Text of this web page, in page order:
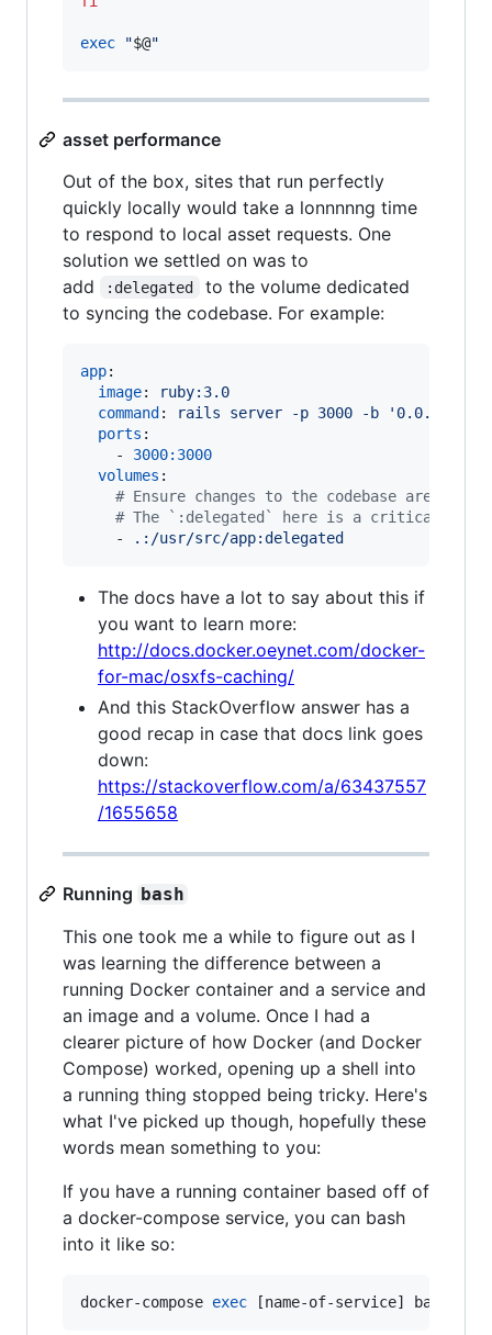
exec "$@"
asset performance
Out of the box, sites that run perfectly
quickly locally would take a lonnnnng time
to respond to local asset requests. One
solution we settled on was to
add
:delegated
to the volume dedicated
to syncing the codebase. For example:
app:
image:
ruby:3.0
command :
rails server -p 3000 -b '0.0.0.0'
ports :
    -
3000:3000
volumes :
# Ensure changes to the codebase are
# The `:delegated` here is a critical config
    -
.:/usr/src/app:delegated
The docs have a lot to say about this if
you want to learn more:
http://docs.docker.oeynet.com/docker-
for-mac/osxfs-caching/
And this StackOverflow answer has a
good recap in case that docs link goes
down:
https://stackoverflow.com/a/63437557
/1655658
Running bash
This one took me a while to figure out as I
was learning the difference between a
running Docker container and a service and
an image and a volume. Once I had a
clearer picture of how Docker (and Docker
Compose) worked, opening up a shell into
a running thing stopped being tricky. Here's
what I've picked up though, hopefully these
words mean something to you:
If you have a running container based off of
a docker-compose service, you can bash
into it like so:
docker-compose exec [name-of-service] bash